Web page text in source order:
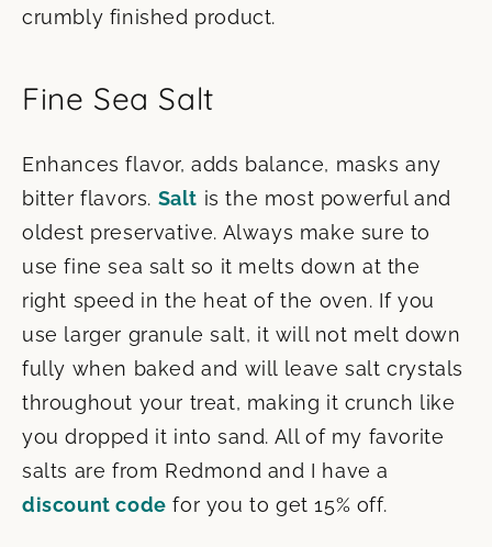
crumbly finished product.
Fine Sea Salt
Enhances flavor, adds balance, masks any
bitter flavors. Salt is the most powerful and
oldest preservative. Always make sure to
use fine sea salt so it melts down at the
right speed in the heat of the oven. If you
use larger granule salt, it will not melt down
fully when baked and will leave salt crystals
throughout your treat, making it crunch like
you dropped it into sand. All of my favorite
salts are from Redmond and I have a
discount code for you to get 15% off.